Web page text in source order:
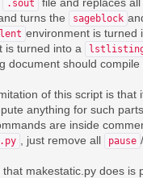
.sout
turns the sageblock
environment is turned
is turned into a
document should
of this script is that
anything for such
are inside
, just remove all pause /
makestatic.py does is